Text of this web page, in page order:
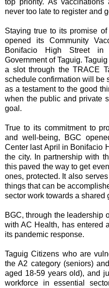
top priority. As vaccinations
never too late to register and
Staying true to its promise
opened its Community
Bonifacio High Street
Government of Taguig.
a slot through the TRACE
schedule confirmation will be
as a testament to the good
when the public and private
goal.
True to its commitment to
and well-being, BGC
Center last April in Bonifacio
the city. In partnership with
this paved the way to get
ones, protected. It also
things that can be
sector work towards a shared
BGC, through the leadership
with AC Health, has entered
its pandemic response.
Taguig Citizens who are
the A2 category (seniors)
aged 18-59 years old), and
workforce in essential